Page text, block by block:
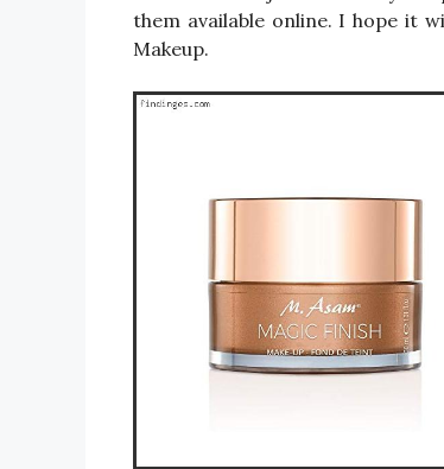
them available online. I hope it
Makeup.